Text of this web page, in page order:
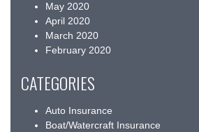
May 2020
April 2020
March 2020
February 2020
CATEGORIES
Auto Insurance
Boat/Watercraft Insurance